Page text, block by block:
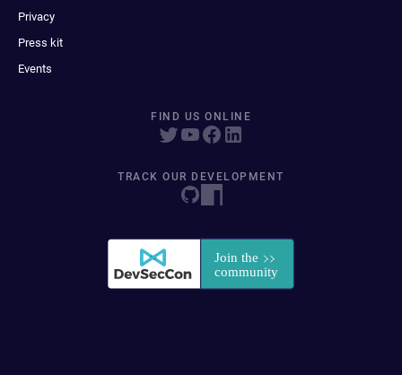
Privacy
Press kit
Events
FIND US ONLINE
TRACK OUR DEVELOPMENT